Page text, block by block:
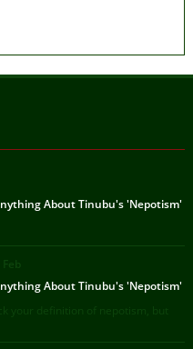
About Tinubu's 'Nepotism'
About Tinubu's 'Nepotism'
your definition of nepotism, but